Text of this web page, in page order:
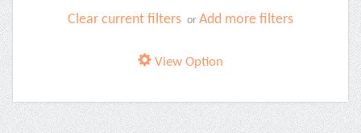
Clear current filters or Add more filters
View Option